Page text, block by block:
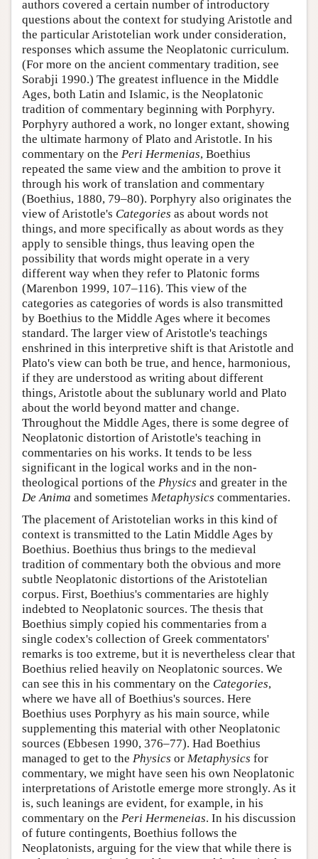
authors covered a certain number of introductory
questions about the context for studying Aristotle and
the particular Aristotelian work under consideration,
responses which assume the Neoplatonic curriculum.
(For more on the ancient commentary tradition, see
Sorabji 1990.) The greatest influence in the Middle
Ages, both Latin and Islamic, is the Neoplatonic
tradition of commentary beginning with Porphyry.
Porphyry authored a work, no longer extant, showing
the ultimate harmony of Plato and Aristotle. In his
commentary on the Peri Hermenias, Boethius
repeated the same view and the ambition to prove it
through his work of translation and commentary
(Boethius, 1880, 79–80). Porphyry also originates the
view of Aristotle's Categories as about words not
things, and more specifically as about words as they
apply to sensible things, thus leaving open the
possibility that words might operate in a very
different way when they refer to Platonic forms
(Marenbon 1999, 107–116). This view of the
categories as categories of words is also transmitted
by Boethius to the Middle Ages where it becomes
standard. The larger view of Aristotle's teachings
enshrined in this interpretive shift is that Aristotle and
Plato's view can both be true, and hence, harmonious,
if they are understood as writing about different
things, Aristotle about the sublunary world and Plato
about the world beyond matter and change.
Throughout the Middle Ages, there is some degree of
Neoplatonic distortion of Aristotle's teaching in
commentaries on his works. It tends to be less
significant in the logical works and in the non-
theological portions of the Physics and greater in the
De Anima and sometimes Metaphysics commentaries.
The placement of Aristotelian works in this kind of
context is transmitted to the Latin Middle Ages by
Boethius. Boethius thus brings to the medieval
tradition of commentary both the obvious and more
subtle Neoplatonic distortions of the Aristotelian
corpus. First, Boethius's commentaries are highly
indebted to Neoplatonic sources. The thesis that
Boethius simply copied his commentaries from a
single codex's collection of Greek commentators'
remarks is too extreme, but it is nevertheless clear that
Boethius relied heavily on Neoplatonic sources. We
can see this in his commentary on the Categories,
where we have all of Boethius's sources. Here
Boethius uses Porphyry as his main source, while
supplementing this material with other Neoplatonic
sources (Ebbesen 1990, 376–77). Had Boethius
managed to get to the Physics or Metaphysics for
commentary, we might have seen his own Neoplatonic
interpretations of Aristotle emerge more strongly. As it
is, such leanings are evident, for example, in his
commentary on the Peri Hermeneias. In his discussion
of future contingents, Boethius follows the
Neoplatonists, arguing for the view that while there is